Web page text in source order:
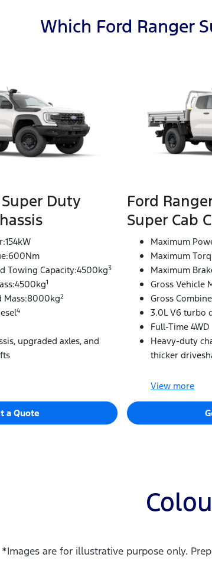
Which Ford Ranger
Duty
Towing Capacity:4500kg3
1
Mass:8000kg2
4
upgraded axles, and
a Quote
Ford
Super Cab
Maximum
Maximum
Maximum
Gross Vehicle
Gross
3.0L V6 turbo
Full-Time 4WD
Heavy-duty
thicker
View more
*Images are for illustrative purpose only.